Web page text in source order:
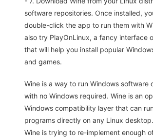
software repositories. Once installed,
double-click the app to run them with
also try PlayOnLinux, a fancy interface
that will help you install popular
and games.
Wine is a way to run Windows software
with no Windows required. Wine is an
Windows compatibility layer that can
programs directly on any Linux
Wine is trying to re-implement enough